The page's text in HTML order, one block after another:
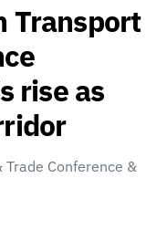
Transport
rise as
Conference &